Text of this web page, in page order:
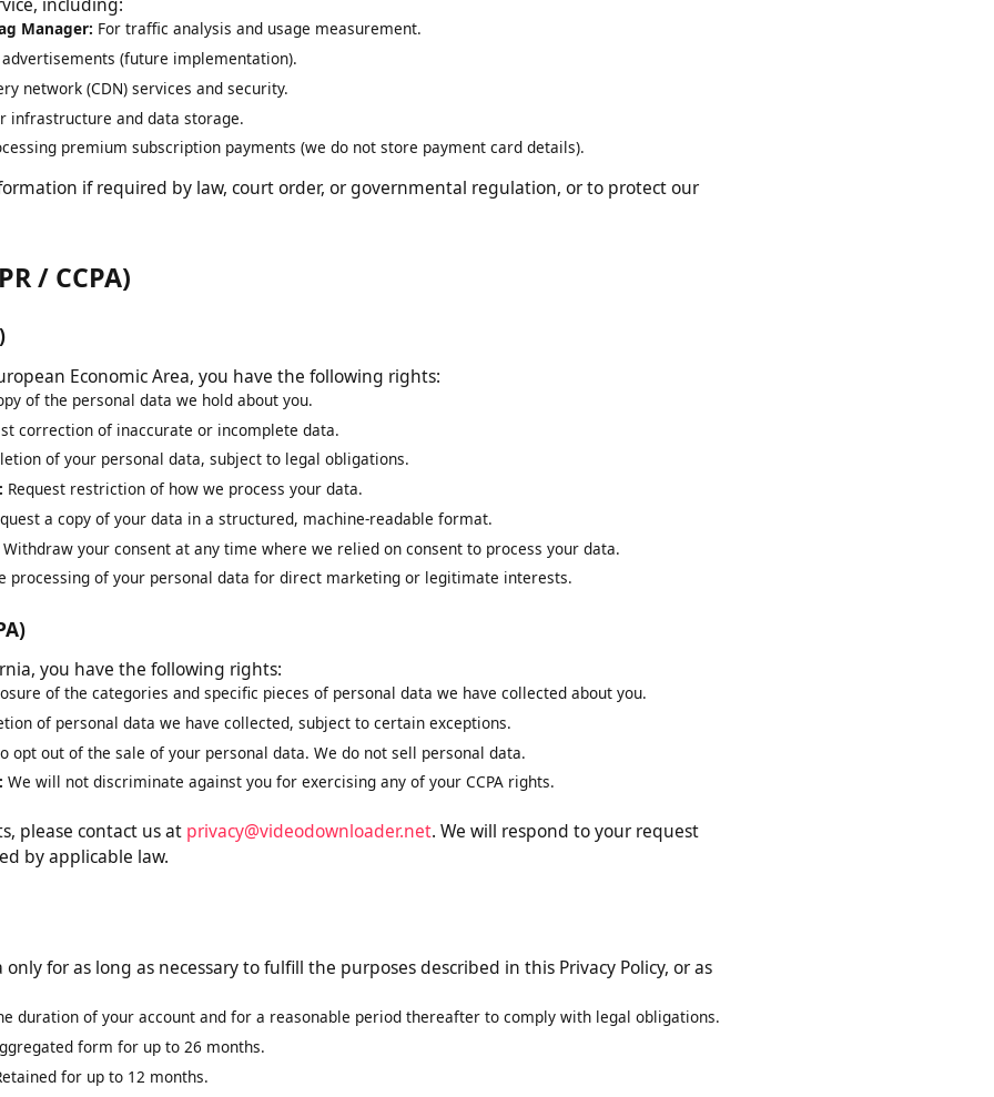
data. We may share your information with third-party service providers who help us
including:
Manager:For traffic analysis and usage measurement.
advertisements (future implementation).
network (CDN) services and security.
infrastructure and data storage.
/ CCPA)
Economic Area, you have the following rights:
of the personal data we hold about you.
correction of inaccurate or incomplete data.
of your personal data, subject to legal obligations.
Request restriction of how we process your data.
Withdraw your consent at any time where we relied on consent to process your data.
processing of your personal data for direct marketing or legitimate interests.
you have the following rights:
of the categories and specific pieces of personal data we have collected about you.
to opt out of the sale of your personal data. We do not sell personal data.
We will not discriminate against you for exercising any of your CCPA rights.
only for as long as necessary to fulfill the purposes described in this Privacy Policy, or as